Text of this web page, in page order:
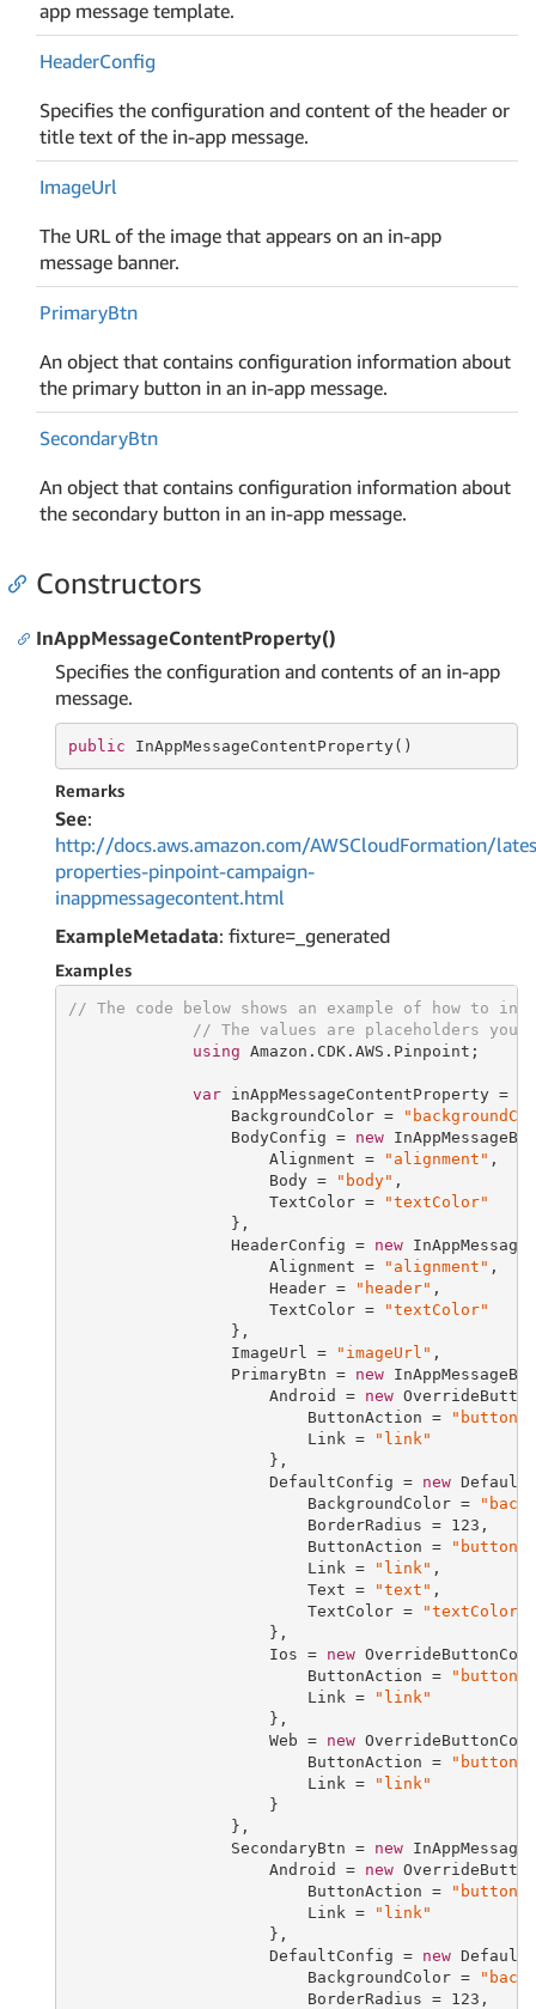
app message template.
HeaderConfig
Specifies the configuration and content of the header or
title text of the in-app message.
ImageUrl
The URL of the image that appears on an in-app
message banner.
PrimaryBtn
An object that contains configuration information about
the primary button in an in-app message.
SecondaryBtn
An object that contains configuration information about
the secondary button in an in-app message.
Constructors
InAppMessageContentProperty()
Specifies the configuration and contents of an in-app
message.
public InAppMessageContentProperty()
Remarks
See:
http://docs.aws.amazon.com/AWSCloudFormation/
properties-pinpoint-campaign-
inappmessagecontent.html
ExampleMetadata: fixture=_generated
Examples
// The code below shows an example of how to
// The values are placeholders you
using Amazon.CDK.AWS.Pinpoint;
var inAppMessageContentProperty =
                 BackgroundColor =
                 BodyConfig =
new
                     Alignment =
"alignment" ,
                     Body =
"body" ,
                     TextColor =
"textColor"
                 },
                 HeaderConfig =
new
                     Alignment =
"alignment" ,
                     Header =
"header" ,
                     TextColor =
"textColor"
                 },
                 ImageUrl =
"imageUrl" ,
                 PrimaryBtn =
new
                     Android =
new
                         ButtonAction =
                         Link =
"link"
                     },
                     DefaultConfig =
new
                         BackgroundColor =
                         BorderRadius =
123 ,
                         ButtonAction =
                         Link =
"link" ,
                         Text =
"text" ,
                         TextColor =
"textColor"
                     },
                     Ios =
new
                         ButtonAction =
                         Link =
"link"
                     },
                     Web =
new
                         ButtonAction =
                         Link =
"link"
                     }
                 },
                 SecondaryBtn =
new
                     Android =
new
                         ButtonAction =
                         Link =
"link"
                     },
                     DefaultConfig =
new
                         BackgroundColor =
                         BorderRadius =
123 ,